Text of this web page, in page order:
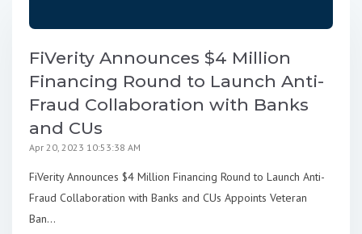
FiVerity Announces $4 Million
Financing Round to Launch Anti-
Fraud Collaboration with Banks
and CUs
Apr 20, 2023 10:53:38 AM
FiVerity Announces $4 Million Financing Round to Launch Anti-
Fraud Collaboration with Banks and CUs Appoints Veteran
Ban...